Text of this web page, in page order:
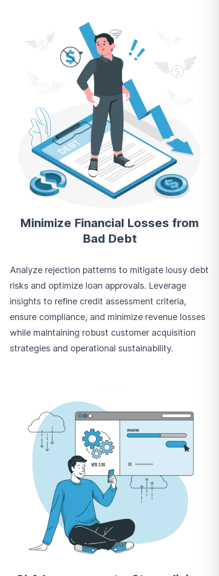
Minimize Financial Losses from
Bad Debt
Analyze rejection patterns to mitigate lousy debt
risks and optimize loan approvals. Leverage
insights to refine credit assessment criteria,
ensure compliance, and minimize revenue losses
while maintaining robust customer acquisition
strategies and operational sustainability.